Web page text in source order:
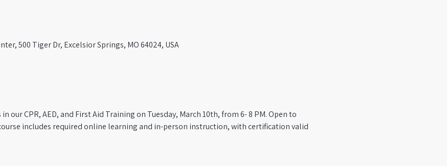
500 Tiger Dr, Excelsior Springs, MO 64024, USA
our CPR, AED, and First Aid Training on Tuesday, March 10th, from 6- 8 PM. Open to
includes required online learning and in-person instruction, with certification valid